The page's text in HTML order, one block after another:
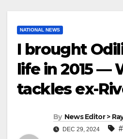
NATIONAL NEWS
I brought
life in 2015 —
tackles ex-
By News Editor >
DEC 29, 2024